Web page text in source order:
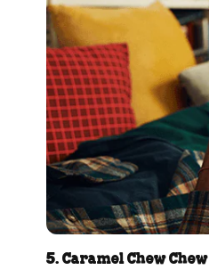
5. Caramel Chew Chew